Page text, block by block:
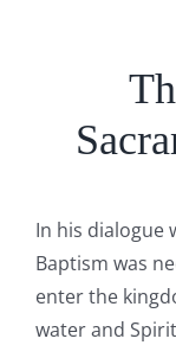
In his dialogue
Baptism was
enter the
water and